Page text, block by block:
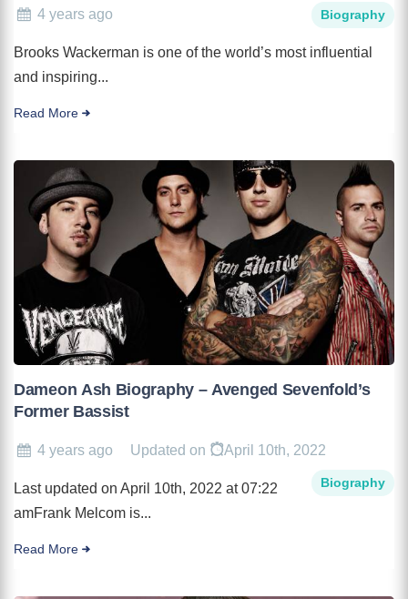
4 years ago Biography
Brooks Wackerman is one of the world’s most influential
and inspiring...
Read More
Dameon Ash Biography – Avenged Sevenfold’s
Former Bassist
4 years ago Updated on April 10th, 2022
Biography
Last updated on April 10th, 2022 at 07:22
amFrank Melcom is...
Read More